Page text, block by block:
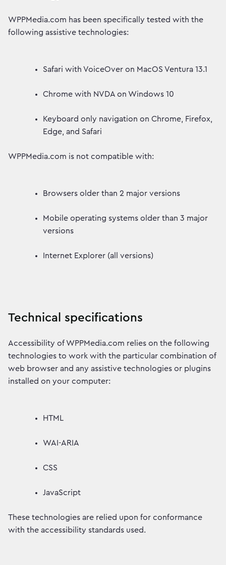
WPPMedia.com has been specifically tested with the
following assistive technologies:
Safari with VoiceOver on MacOS Ventura 13.1
Chrome with NVDA on Windows 10
Keyboard only navigation on Chrome, Firefox,
Edge, and Safari
WPPMedia.com is not compatible with:
Browsers older than 2 major versions
Mobile operating systems older than 3 major
versions
Internet Explorer (all versions)
Technical specifications
Accessibility of WPPMedia.com relies on the following
technologies to work with the particular combination of
web browser and any assistive technologies or plugins
installed on your computer:
HTML
WAI-ARIA
CSS
JavaScript
These technologies are relied upon for conformance
with the accessibility standards used.